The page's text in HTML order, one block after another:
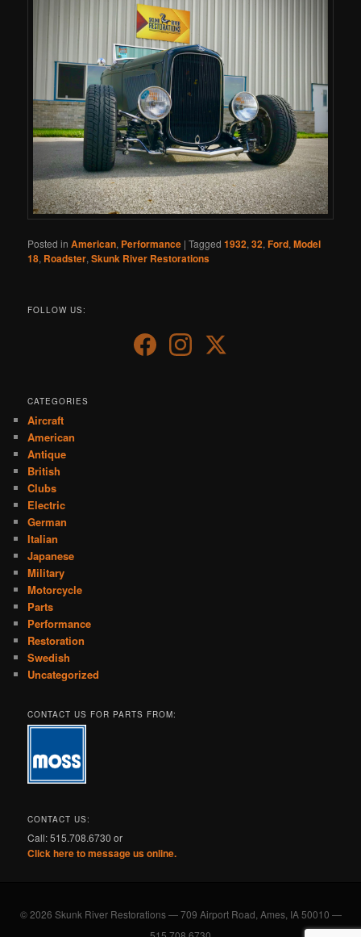
Posted in American, Performance |Tagged 1932,32,Ford,Model
18, Roadster,Skunk River Restorations
FOLLOW US:
CATEGORIES
Aircraft
American
Antique
British
Clubs
Electric
German
Italian
Japanese
Military
Motorcycle
Parts
Performance
Restoration
Swedish
Uncategorized
CONTACT US FOR PARTS FROM:
CONTACT US:
Call: 515.708.6730 or
Click here to message us online.
© 2026 Skunk River Restorations — 709 Airport Road, Ames, IA 50010 —